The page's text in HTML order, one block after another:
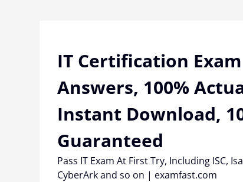
IT Certification
Answers, 100%
Instant Download,
Guaranteed
Pass IT Exam At First Try, Including ISC,
CyberArk and so on | examfast.com